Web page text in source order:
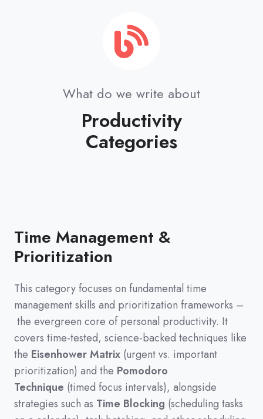
What do we write about
Productivity
Categories
Time Management &
Prioritization
This category focuses on fundamental time
management skills and prioritization frameworks –
the evergreen core of personal productivity. It
covers time-tested, science-backed techniques like
the Eisenhower Matrix (urgent vs. important
prioritization) and the Pomodoro
Technique (timed focus intervals), alongside
strategies such as Time Blocking (scheduling tasks